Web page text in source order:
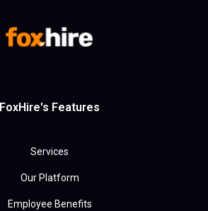
FoxHire's Features
Services
Our Platform
Employee Benefits